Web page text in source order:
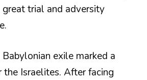
trial and adversity
exile marked a
Israelites. After facing